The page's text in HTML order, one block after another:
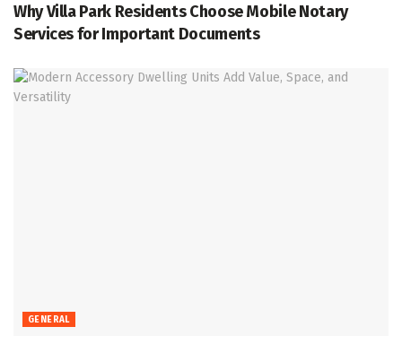
Why Villa Park Residents Choose Mobile Notary
Services for Important Documents
GENERAL